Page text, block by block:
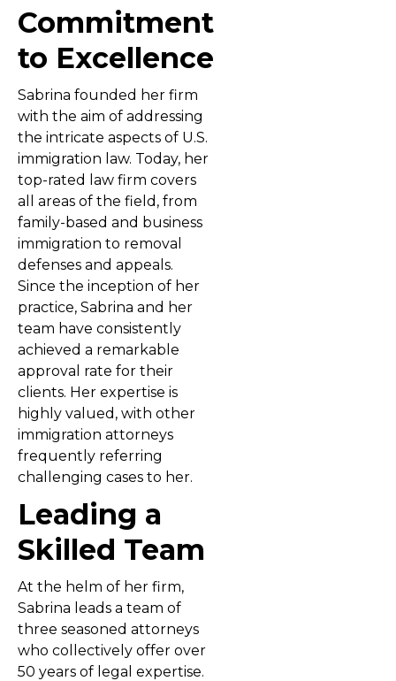
Commitment
to Excellence
Sabrina founded her firm
with the aim of addressing
the intricate aspects of U.S.
immigration law. Today, her
top-rated law firm covers
all areas of the field, from
family-based and business
immigration to removal
defenses and appeals.
Since the inception of her
practice, Sabrina and her
team have consistently
achieved a remarkable
approval rate for their
clients. Her expertise is
highly valued, with other
immigration attorneys
frequently referring
challenging cases to her.
Leading a
Skilled Team
At the helm of her firm,
Sabrina leads a team of
three seasoned attorneys
who collectively offer over
50 years of legal expertise.